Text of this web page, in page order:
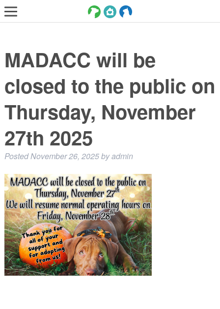
ADOPT
VOLUNTEER/FOSTER
DONATE
ABOUT
DONATE
VIEW ANIMALS REPORTED LOST
DOG/CAT LICENSING
ADOPTABLE ANIMALS
PETS AVAILABLE DIRECTLY FROM OWNERS
REHOME YOUR PET
VACCINE CLINIC INFO
NEED HELP WITH YOUR PET? CLICK FOR LOW COST AND
MADACC will be
closed to the public on
Thursday, November
27th 2025
PostedNovember 26, 2025byadmin